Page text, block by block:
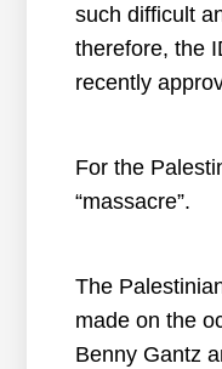
such difficult
therefore, the
recently
For the
“massacre”.
The
made on the
Benny Gantz